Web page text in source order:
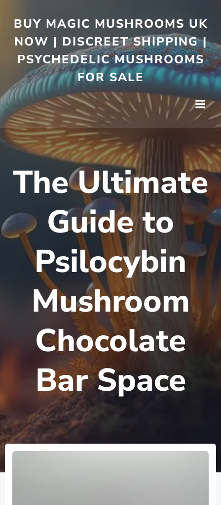
BUY MAGIC MUSHROOMS UK
NOW | DISCREET SHIPPING |
PSYCHEDELIC MUSHROOMS
FOR SALE
The Ultimate
Guide to
Psilocybin
Mushroom
Chocolate
Bar Space